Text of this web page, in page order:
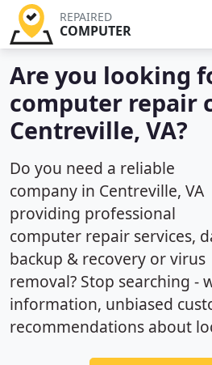
REPAIRED
COMPUTER
Are you looking
computer repair
Centreville, VA?
Do you need a reliable
company in Centreville, VA
providing professional
computer repair services,
backup & recovery or virus
removal? Stop searching -
information, unbiased
recommendations about